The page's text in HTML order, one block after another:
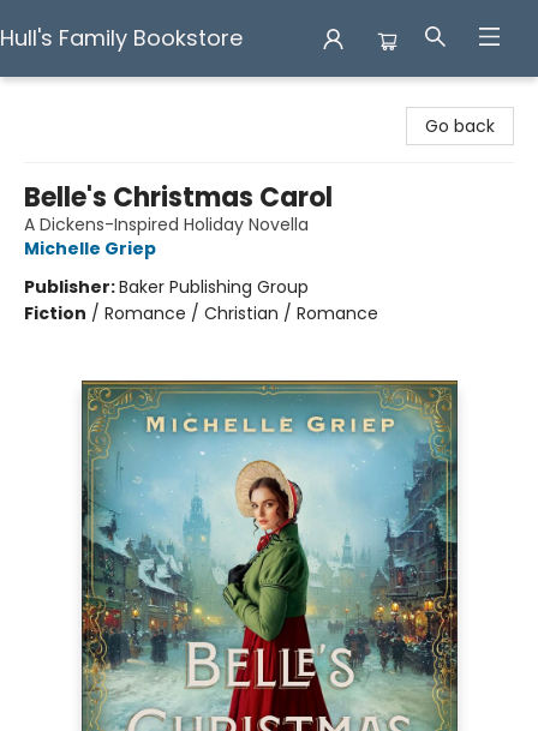
Hull's Family Bookstore
Go back
Belle's Christmas Carol
A Dickens-Inspired Holiday Novella
Michelle Griep
Publisher:Baker Publishing Group
Fiction / Romance / Christian / Romance